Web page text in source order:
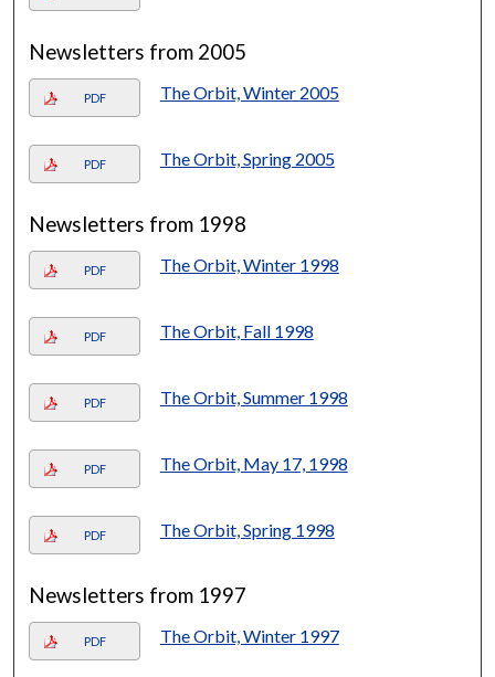
Newsletters from 2005
PDF The Orbit, Winter 2005
PDF The Orbit, Spring 2005
Newsletters from 1998
PDF The Orbit, Winter 1998
PDF The Orbit, Fall 1998
PDF The Orbit, Summer 1998
PDF The Orbit, May 17, 1998
PDF The Orbit, Spring 1998
Newsletters from 1997
PDF The Orbit, Winter 1997